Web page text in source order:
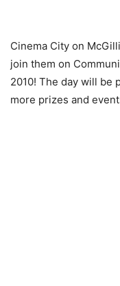
Cinema City on
join them on
2010! The day will be
more prizes and